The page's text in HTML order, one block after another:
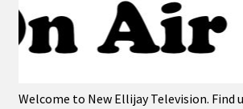
Welcome to New Ellijay Television. Find